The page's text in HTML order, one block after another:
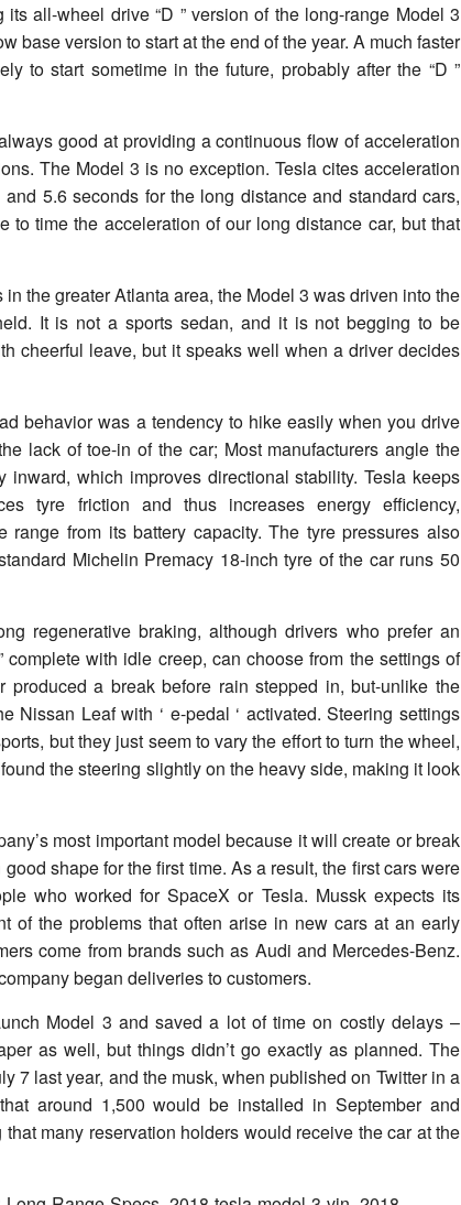
all-wheel drive “D ” version of the long-range Model 3
base version to start at the end of the year. A much faster
to start sometime in the future, probably after the “D ”
good at providing a continuous flow of acceleration
The Model 3 is no exception. Tesla cites acceleration
5.6 seconds for the long distance and standard cars,
to time the acceleration of our long distance car, but that
the greater Atlanta area, the Model 3 was driven into the
It is not a sports sedan, and it is not begging to be
cheerful leave, but it speaks well when a driver decides
behavior was a tendency to hike easily when you drive
lack of toe-in of the car; Most manufacturers angle the
inward, which improves directional stability. Tesla keeps
tyre friction and thus increases energy efficiency,
range from its battery capacity. The tyre pressures also
Michelin Premacy 18-inch tyre of the car runs 50
regenerative braking, although drivers who prefer an
complete with idle creep, can choose from the settings of
produced a break before rain stepped in, but-unlike the
Nissan Leaf with ‘ e-pedal ‘ activated. Steering settings
but they just seem to vary the effort to turn the wheel,
the steering slightly on the heavy side, making it look
most important model because it will create or break
shape for the first time. As a result, the first cars were
who worked for SpaceX or Tesla. Mussk expects its
of the problems that often arise in new cars at an early
come from brands such as Audi and Mercedes-Benz.
began deliveries to customers.
Model 3 and saved a lot of time on costly delays –
as well, but things didn’t go exactly as planned. The
7 last year, and the musk, when published on Twitter in a
around 1,500 would be installed in September and
many reservation holders would receive the car at the